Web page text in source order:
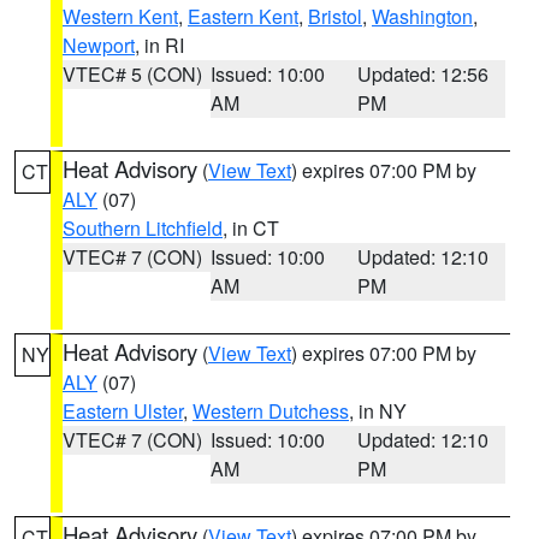
Western Kent, Eastern Kent, Bristol, Washington,
Newport, in RI
VTEC# 5 (CON) Issued: 10:00
AM
Updated: 12:56
PM
CT Heat Advisory (View Text) expires 07:00 PM by
ALY (07)
Southern Litchfield, in CT
VTEC# 7 (CON) Issued: 10:00
AM
Updated: 12:10
PM
NY Heat Advisory (View Text) expires 07:00 PM by
ALY (07)
Eastern Ulster, Western Dutchess, in NY
VTEC# 7 (CON) Issued: 10:00
AM
Updated: 12:10
PM